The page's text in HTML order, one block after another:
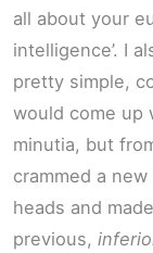
all about your
intelligence’. I
pretty simple,
would come up
minutia, but
crammed a
heads and made
previous,